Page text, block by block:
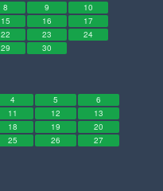
8 9
10
15 16
17
22 23
24
29 30
4 5
6
11 12
13
18 19
20
25 26
27